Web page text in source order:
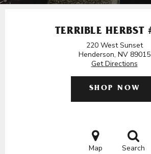
TERRIBLE HERBST
220 West Sunset
Henderson, NV 89015
Get Directions
SHOP NOW
Map Search